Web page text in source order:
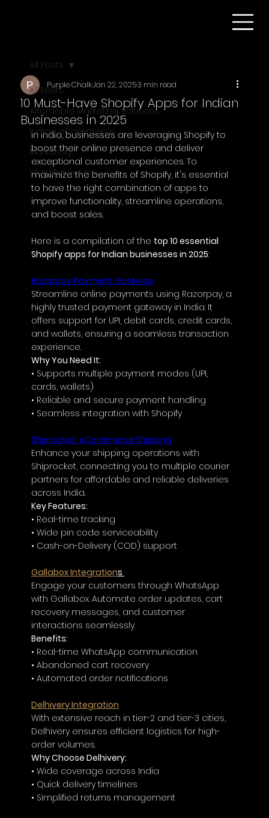
All Posts
Affordable Marketing Solutions
Indian eCommerce
Marketing
Shopify Success
All Posts
10 Must-Have Shopify Apps for Indian
Businesses in 2025
Purple ChalkJan 22, 20253 min read
In India, businesses are leveraging Shopify to
boost their online presence and deliver
exceptional customer experiences. To
maximize the benefits of Shopify, it's essential
to have the right combination of apps to
improve functionality, streamline operations,
and boost sales.
Here is a compilation of the top 10 essential
Shopify apps for Indian businesses in 2025:
Razorpay Payment Gateway
Streamline online payments using Razorpay, a
highly trusted payment gateway in India. It
offers support for UPI, debit cards, credit cards,
and wallets, ensuring a seamless transaction
experience.
Why You Need It:
• Supports multiple payment modes (UPI,
cards, wallets)
• Reliable and secure payment handling
• Seamless integration with Shopify
Shiprocket: eCommerce Shipping
Enhance your shipping operations with
Shiprocket, connecting you to multiple courier
partners for affordable and reliable deliveries
across India.
Key Features:
• Real-time tracking
• Wide pin code serviceability
• Cash-on-Delivery (COD) support
Gallabox Integrations
Engage your customers through WhatsApp
with Gallabox. Automate order updates, cart
recovery messages, and customer
interactions seamlessly.
Benefits:
• Real-time WhatsApp communication
• Abandoned cart recovery
• Automated order notifications
Delhivery Integration
With extensive reach in tier-2 and tier-3 cities,
Delhivery ensures efficient logistics for high-
order volumes.
Why Choose Delhivery:
• Wide coverage across India
• Quick delivery timelines
• Simplified returns management